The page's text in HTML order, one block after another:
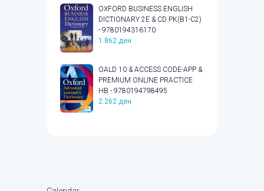
OXFORD BUSINESS ENGLISH
DICTIONARY 2E & CD PK(B1-C2)
- 9780194316170
1.862 ден
OALD 10 & ACCESS CODE-APP &
PREMIUM ONLINE PRACTICE
HB - 9780194798495
2.262 ден